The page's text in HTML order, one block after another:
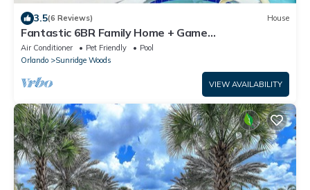
3.5(6 Reviews) House
Fantastic 6BR Family Home + Game
Room/BBQ/Poo!
Air Conditioner Pet Friendly
Pool
Orlando
Sunridge Woods
VIEW AVAILABILITY